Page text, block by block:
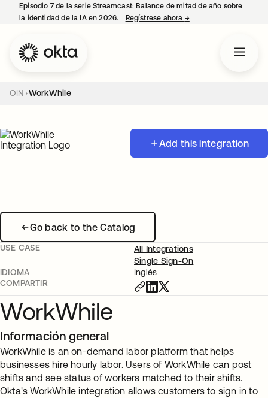
Episodio 7 de la serie Streamcast: Balance de mitad de año sobre
la identidad de la IA en 2026.
Regístrese ahora →se abre en una
OIN WorkWhile
Add this integration
Go back to the Catalog
USE CASE
All Integrations
Single Sign-On
IDIOMA
Inglés
COMPARTIR
WorkWhile
Información general
WorkWhile is an on-demand labor platform that helps
businesses hire hourly labor. Users of WorkWhile can post
shifts and see status of workers matched to their shifts.
Okta's WorkWhile integration allows customers to sign in to